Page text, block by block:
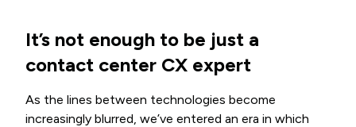
It’s not enough to be just a
contact center CX expert
As the lines between technologies become
increasingly blurred, we’ve entered an era in which